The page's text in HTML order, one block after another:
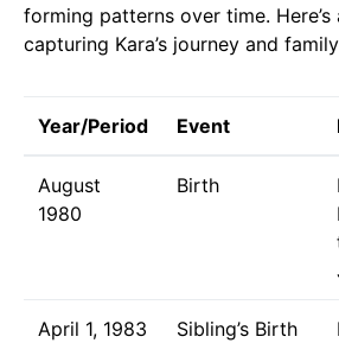
forming patterns over time.
capturing Kara’s journey and
Year/Period Event
August
1980
Birth
April 1, 1983 Sibling’s Birth